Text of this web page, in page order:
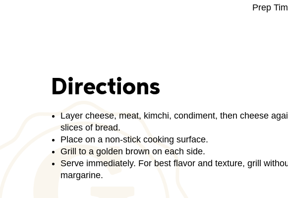
Prep
Directions
Layer cheese, meat, kimchi, condiment, then cheese
slices of bread.
Place on a non-stick cooking surface.
Grill to a golden brown on each side.
Serve immediately. For best flavor and texture, grill
margarine.